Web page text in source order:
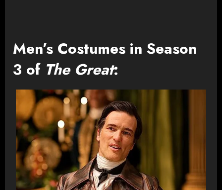
Men’s Costumes in Season
3 of The Great: